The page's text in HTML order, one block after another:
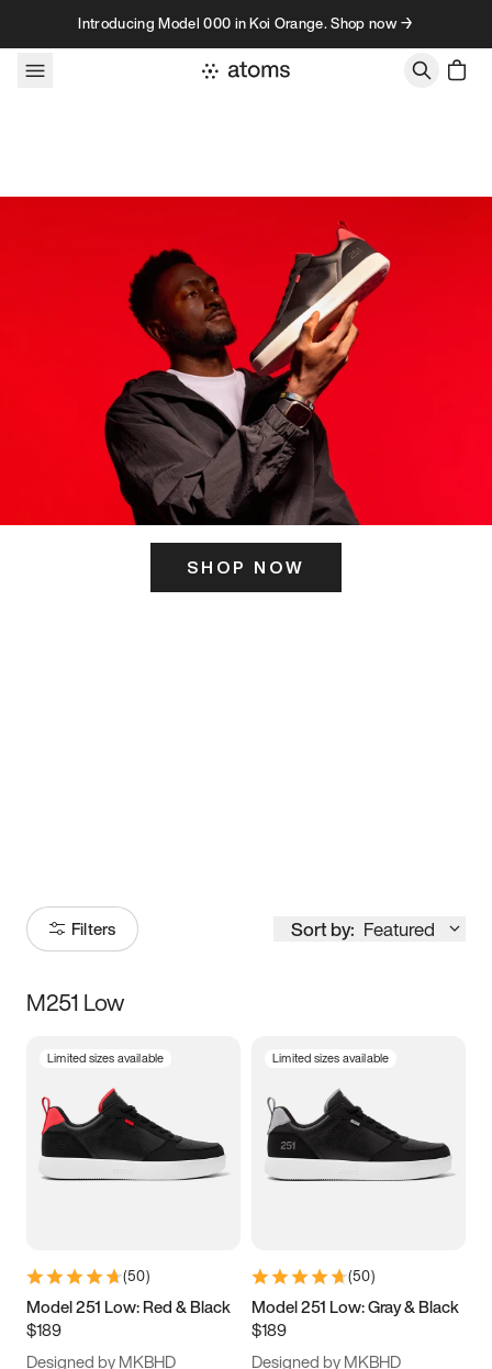
Skip to contentIntroducing Model 000 in Koi Orange. Shop now →
SHOP NOW
Filters Sort by: Featured
Size
3.5 4 4.5
5.5 6 6.5 7
9.5 10 10.5
11.5
M251 Low
Limited sizes available
(50)
Model 251 Low: Red & Black
$189
Designed by MKBHD
Limited sizes available
(50)
Model 251 Low: Gray & Black
$189
Designed by MKBHD